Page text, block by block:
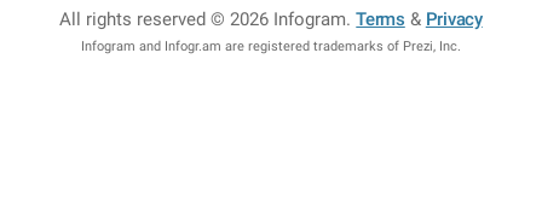
All rights reserved © 2026 Infogram.Terms & Privacy
Infogram and Infogr.am are registered trademarks of Prezi, Inc.